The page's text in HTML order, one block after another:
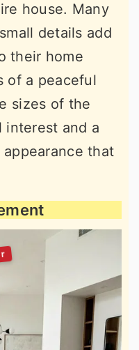
house. Many
details add
their home
of a peaceful
sizes of the
interest and a
that